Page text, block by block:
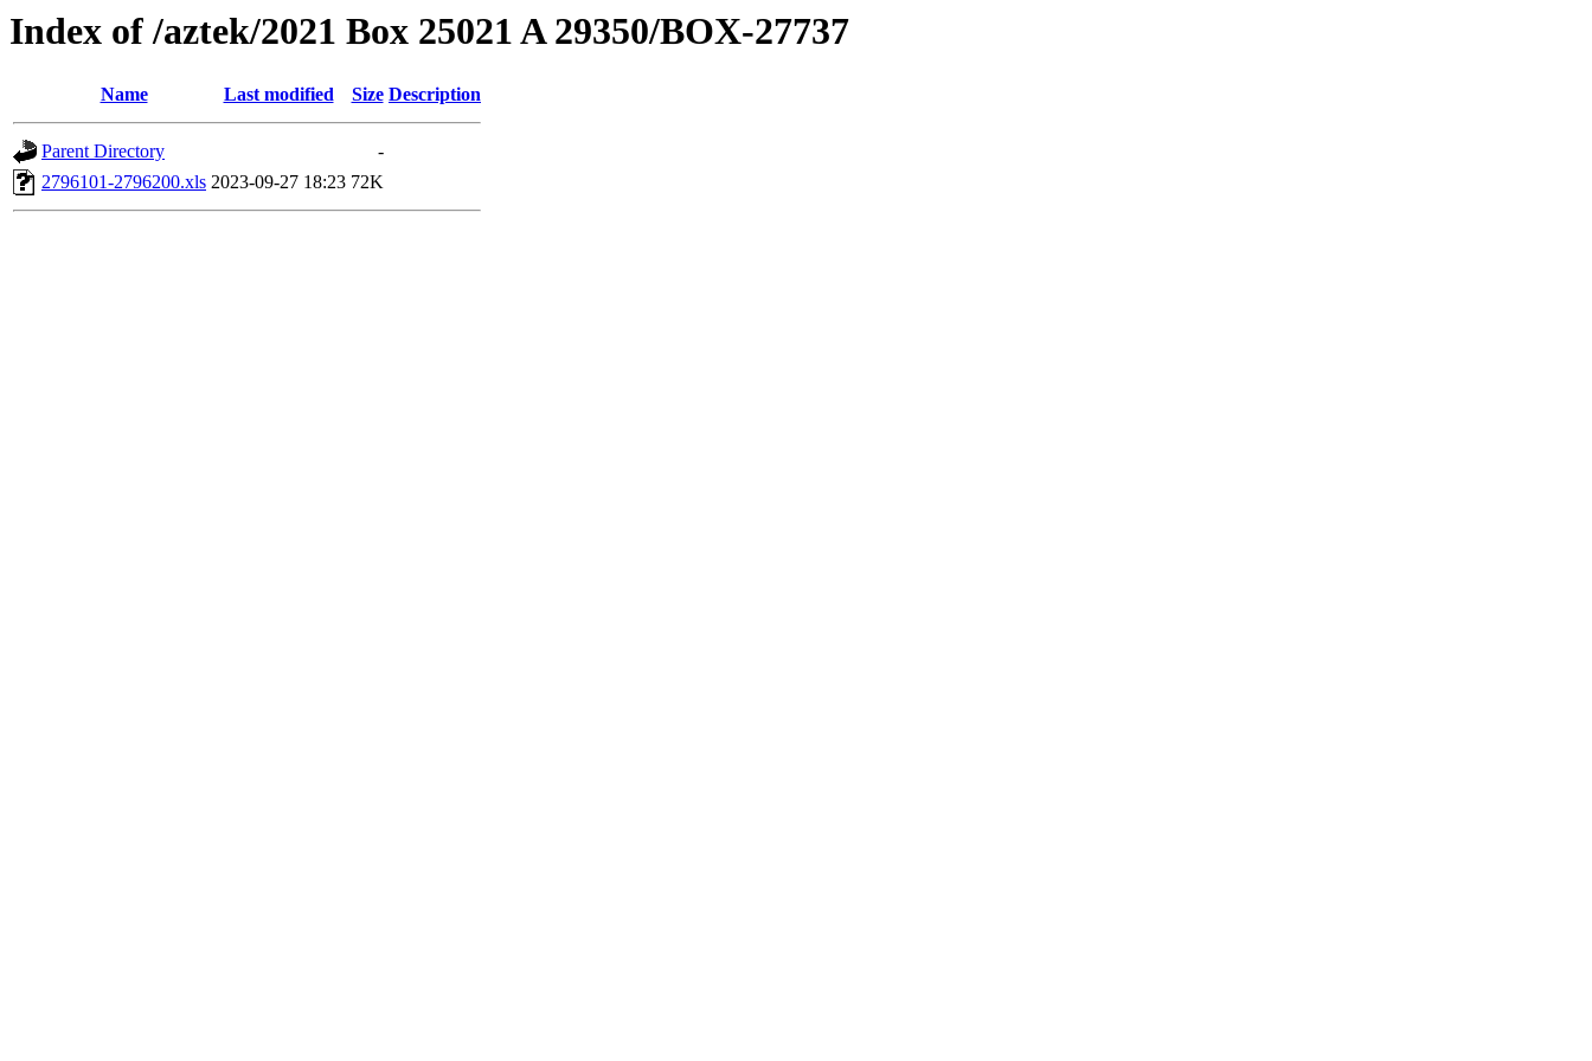
Index of /aztek/2021 Box 25021 A 29350/BOX-27737
Name Last modified Size Description
Parent Directory
-
2796101-2796200.xls 2023-09-27 18:23 72K